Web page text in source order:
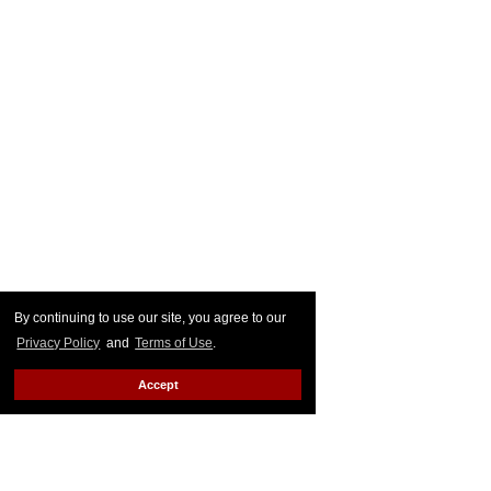
By continuing to use our site, you agree to our
Privacy Policy and Terms of Use.
Accept